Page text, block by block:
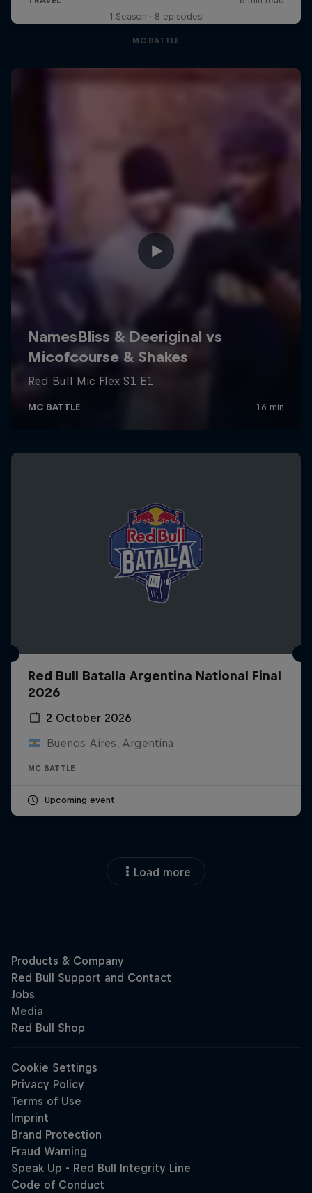
1 Season · 8 episodes
MC BATTLE
Red Bull Batalla Argentina National Final
2026
2 October 2026
Buenos Aires, Argentina
MC BATTLE
Upcoming event
Load more